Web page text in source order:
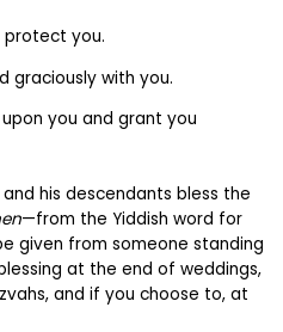
protect you.
graciously with you.
you and grant you
and his descendants bless the
—from the Yiddish word for
given from someone standing
at the end of weddings,
and if you choose to, at